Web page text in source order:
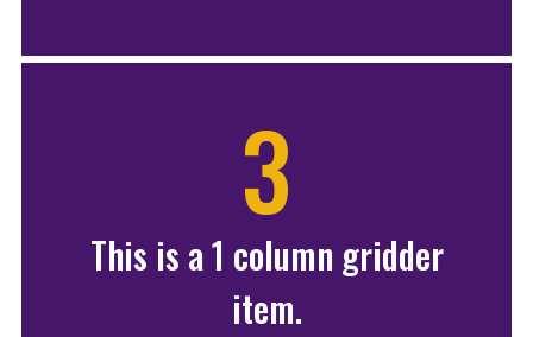
3
This is a 1 column gridder
item.